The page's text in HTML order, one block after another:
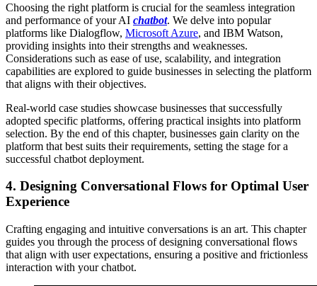
Choosing the right platform is crucial for the seamless integration
and performance of your AI chatbot. We delve into popular
platforms like Dialogflow, Microsoft Azure, and IBM Watson,
providing insights into their strengths and weaknesses.
Considerations such as ease of use, scalability, and integration
capabilities are explored to guide businesses in selecting the platform
that aligns with their objectives.
Real-world case studies showcase businesses that successfully
adopted specific platforms, offering practical insights into platform
selection. By the end of this chapter, businesses gain clarity on the
platform that best suits their requirements, setting the stage for a
successful chatbot deployment.
4. Designing Conversational Flows for Optimal User
Experience
Crafting engaging and intuitive conversations is an art. This chapter
guides you through the process of designing conversational flows
that align with user expectations, ensuring a positive and frictionless
interaction with your chatbot.